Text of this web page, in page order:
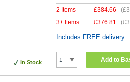
In Stock
2 Items £384.66 (
3+ Items
£376.81 (
Includes FREE delivery
Add to